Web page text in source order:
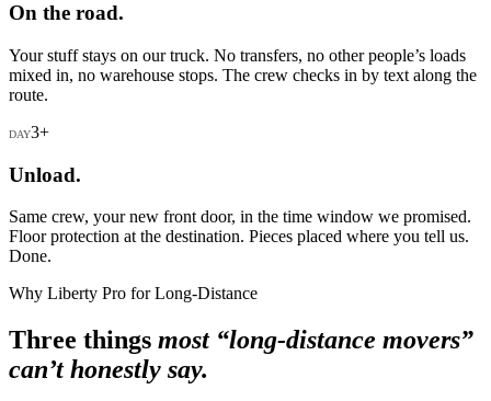
On the road.
Your stuff stays on our truck. No transfers, no other people’s loads
mixed in, no warehouse stops. The crew checks in by text along the
route.
DAY3+
Unload.
Same crew, your new front door, in the time window we promised.
Floor protection at the destination. Pieces placed where you tell us.
Done.
Why Liberty Pro for Long-Distance
Three things most “long-distance movers”
can’t honestly say.